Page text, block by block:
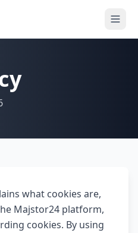
what cookies are,
Majstor24 platform,
cookies. By using